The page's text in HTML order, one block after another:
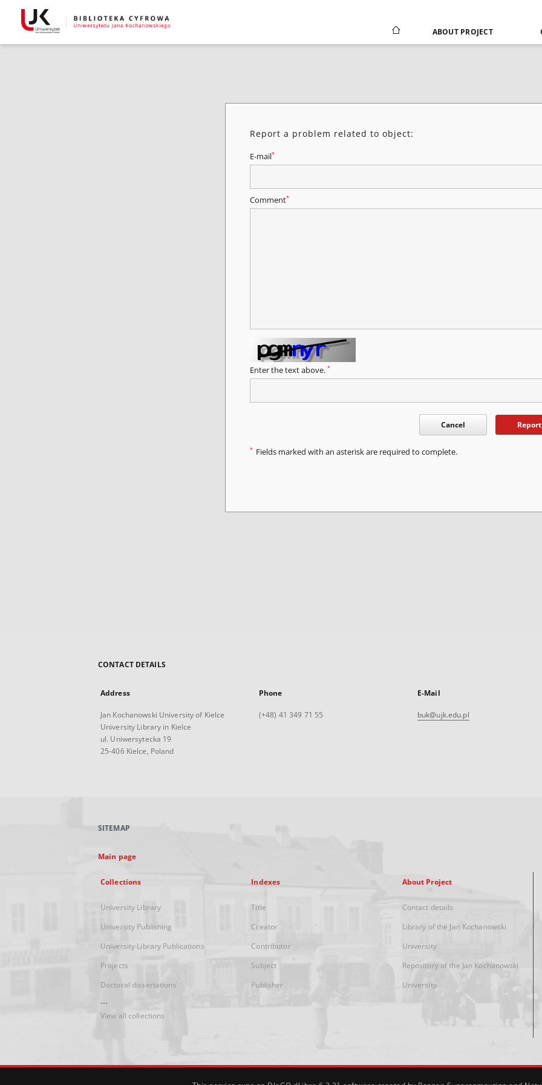
ABOUT PROJECT
Report a problem related to object:
E-mail*
Comment*
Enter the text above. *
Cancel Report
* Fields marked with an asterisk are required to complete.
CONTACT DETAILS
Address
Jan Kochanowski University of Kielce
University Library in Kielce
ul. Uniwersytecka 19
25-406 Kielce, Poland
Phone
(+48) 41 349 71 55
E-Mail
buk@ujk.edu.pl
SITEMAP
Main page
Collections
University Library
University Publishing
University Library Publications
Projects
Doctoral dissertations
...
View all collections
Indexes
Title
Creator
Contributor
Subject
Publisher
About Project
Contact details
Library of the Jan Kochanowski
University
Repository of the Jan Kochanowski
University